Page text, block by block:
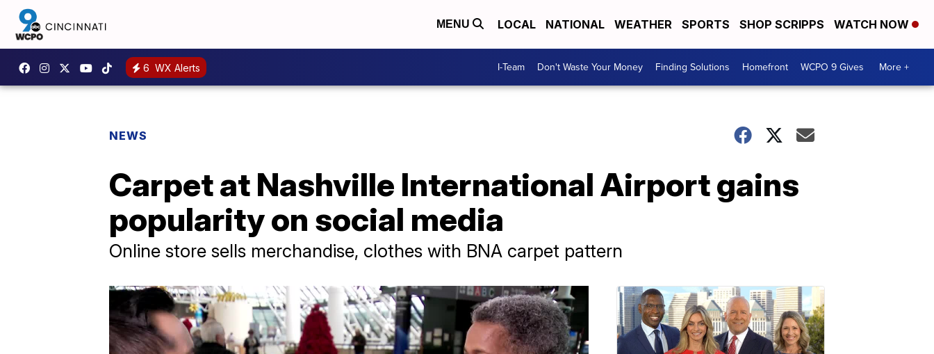
MENU LOCAL NATIONAL WEATHER SPORTS SHOP SCRIPPS WATCH NOW
6 WX Alerts I-Team Don't Waste Your Money Finding Solutions Homefront WCPO 9 Gives More +
NEWS
Carpet at Nashville International Airport gains
popularity on social media
Online store sells merchandise, clothes with BNA carpet pattern